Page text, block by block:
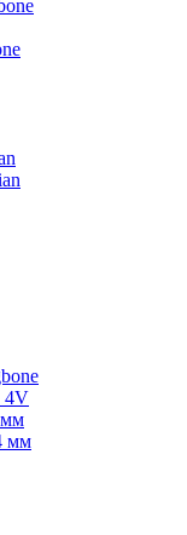
4V
мм